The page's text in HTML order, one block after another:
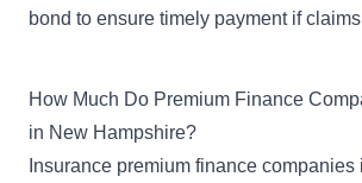
bond to ensure timely payment if
How Much Do Premium Finance
in New Hampshire?
Insurance premium finance companies